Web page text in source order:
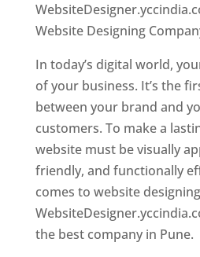
Website Designing
In today’s digital world,
of your business. It’s the
between your brand and
customers. To make a
website must be visually
friendly, and functionally
comes to website
the best company in Pune.